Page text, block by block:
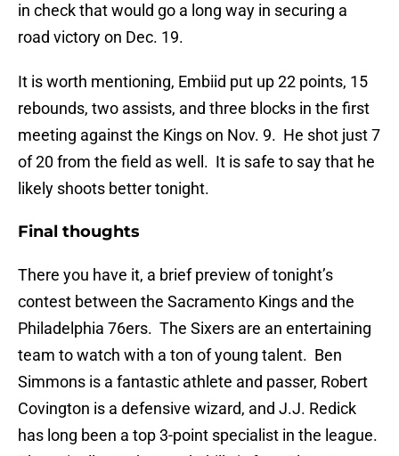
in check that would go a long way in securing a
road victory on Dec. 19.
It is worth mentioning, Embiid put up 22 points, 15
rebounds, two assists, and three blocks in the first
meeting against the Kings on Nov. 9. He shot just 7
of 20 from the field as well. It is safe to say that he
likely shoots better tonight.
Final thoughts
There you have it, a brief preview of tonight’s
contest between the Sacramento Kings and the
Philadelphia 76ers. The Sixers are an entertaining
team to watch with a ton of young talent. Ben
Simmons is a fantastic athlete and passer, Robert
Covington is a defensive wizard, and J.J. Redick
has long been a top 3-point specialist in the league.